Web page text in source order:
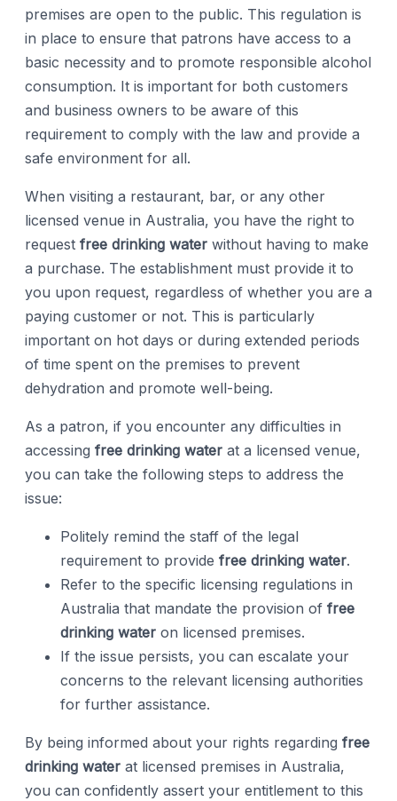
premises are open to the public. This regulation is
in place to ensure that patrons have access to a
basic necessity and to promote responsible alcohol
consumption. It is important for both customers
and business owners to be aware of this
requirement to comply with the law and provide a
safe environment for all.
When visiting a restaurant, bar, or any other
licensed venue in Australia, you have the right to
request free drinking water without having to make
a purchase. The establishment must provide it to
you upon request, regardless of whether you are a
paying customer or not. This is particularly
important on hot days or during extended periods
of time spent on the premises to prevent
dehydration and promote well-being.
As a patron, if you encounter any difficulties in
accessing free drinking water at a licensed venue,
you can take the following steps to address the
issue:
Politely remind the staff of the legal
requirement to provide free drinking water.
Refer to the specific licensing regulations in
Australia that mandate the provision of free
drinking water on licensed premises.
If the issue persists, you can escalate your
concerns to the relevant licensing authorities
for further assistance.
By being informed about your rights regarding free
drinking water at licensed premises in Australia,
you can confidently assert your entitlement to this